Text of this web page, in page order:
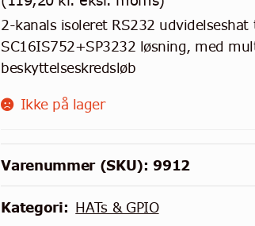
2-kanals isoleret RS232 udvidelseshat
SC16IS752+SP3232 løsning, med
beskyttelseskredsløb
Ikke på lager
Varenummer (SKU):9912
Kategori: HATs & GPIO